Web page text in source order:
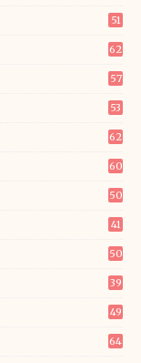
51
62
57
53
62
60
50
41
50
39
49
64